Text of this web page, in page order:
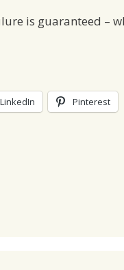
is guaranteed –
LinkedIn Pinterest